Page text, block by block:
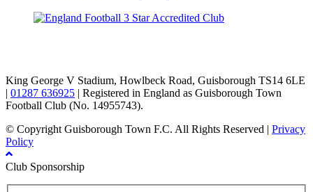
King George V Stadium, Howlbeck Road, Guisborough TS14 6LE
| 01287 636925 | Registered in England as Guisborough Town
Football Club (No. 14955743).
© Copyright Guisborough Town F.C. All Rights Reserved | Privacy
Policy
Club Sponsorship